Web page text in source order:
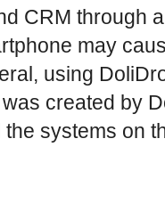
CRM through
may
using
created by
systems on